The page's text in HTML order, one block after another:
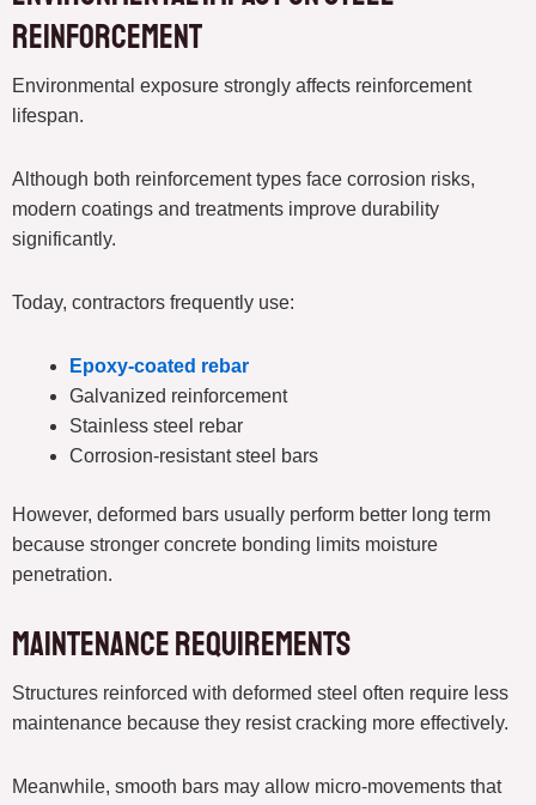
Reinforcement
Environmental exposure strongly affects reinforcement
lifespan.
Although both reinforcement types face corrosion risks,
modern coatings and treatments improve durability
significantly.
Today, contractors frequently use:
Epoxy-coated rebar
Galvanized reinforcement
Stainless steel rebar
Corrosion-resistant steel bars
However, deformed bars usually perform better long term
because stronger concrete bonding limits moisture
penetration.
Maintenance Requirements
Structures reinforced with deformed steel often require less
maintenance because they resist cracking more effectively.
Meanwhile, smooth bars may allow micro-movements that